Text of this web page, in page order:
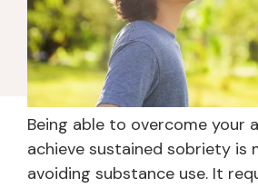
Being able to overcome your
achieve sustained sobriety is
avoiding substance use. It